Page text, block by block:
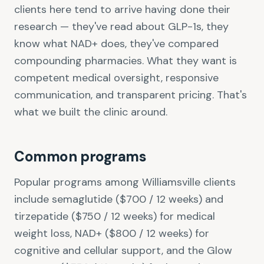
clients here tend to arrive having done their
research — they've read about GLP-1s, they
know what NAD+ does, they've compared
compounding pharmacies. What they want is
competent medical oversight, responsive
communication, and transparent pricing. That's
what we built the clinic around.
Common programs
Popular programs among Williamsville clients
include semaglutide ($700 / 12 weeks) and
tirzepatide ($750 / 12 weeks) for medical
weight loss, NAD+ ($800 / 12 weeks) for
cognitive and cellular support, and the Glow